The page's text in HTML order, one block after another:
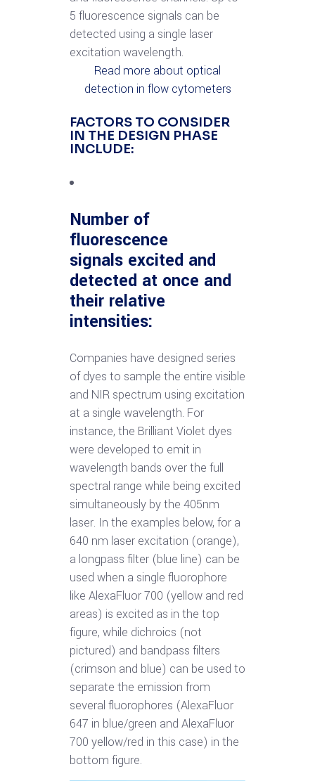
5 fluorescence signals can be
detected using a single laser
excitation wavelength.
Read more about optical
detection in flow cytometers
FACTORS TO CONSIDER
IN THE DESIGN PHASE
INCLUDE:
Number of
fluorescence
signals excited and
detected at once and
their relative
intensities:
Companies have designed series
of dyes to sample the entire visible
and NIR spectrum using excitation
at a single wavelength. For
instance, the Brilliant Violet dyes
were developed to emit in
wavelength bands over the full
spectral range while being excited
simultaneously by the 405nm
laser. In the examples below, for a
640 nm laser excitation (orange),
a longpass filter (blue line) can be
used when a single fluorophore
like AlexaFluor 700 (yellow and red
areas) is excited as in the top
figure, while dichroics (not
pictured) and bandpass filters
(crimson and blue) can be used to
separate the emission from
several fluorophores (AlexaFluor
647 in blue/green and AlexaFluor
700 yellow/red in this case) in the
bottom figure.